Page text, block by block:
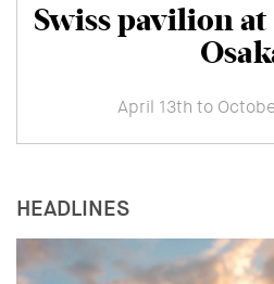
Swiss pavilion
April 13th to
HEADLINES